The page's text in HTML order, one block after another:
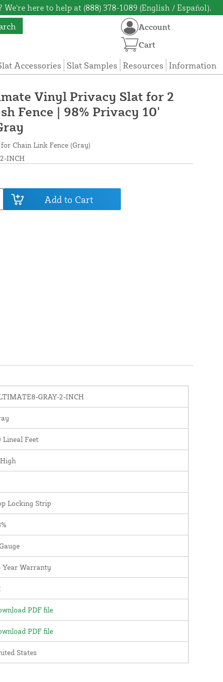
We're here to help at (888) 378-1089 (English / Español).
Accessories Slat Samples Resources Information
Account
Cart
Vinyl Privacy Slat for 2
Fence | 98% Privacy 10'
Chain Link Fence (Gray)
INCH
Add to Cart
GRAY-2-INCH
Lineal Feet
Locking Strip
Year Warranty
PDF file
PDF file
States